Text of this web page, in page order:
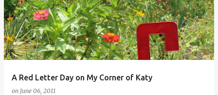
A Red Letter Day on My Corner of Katy
on June 06, 2011